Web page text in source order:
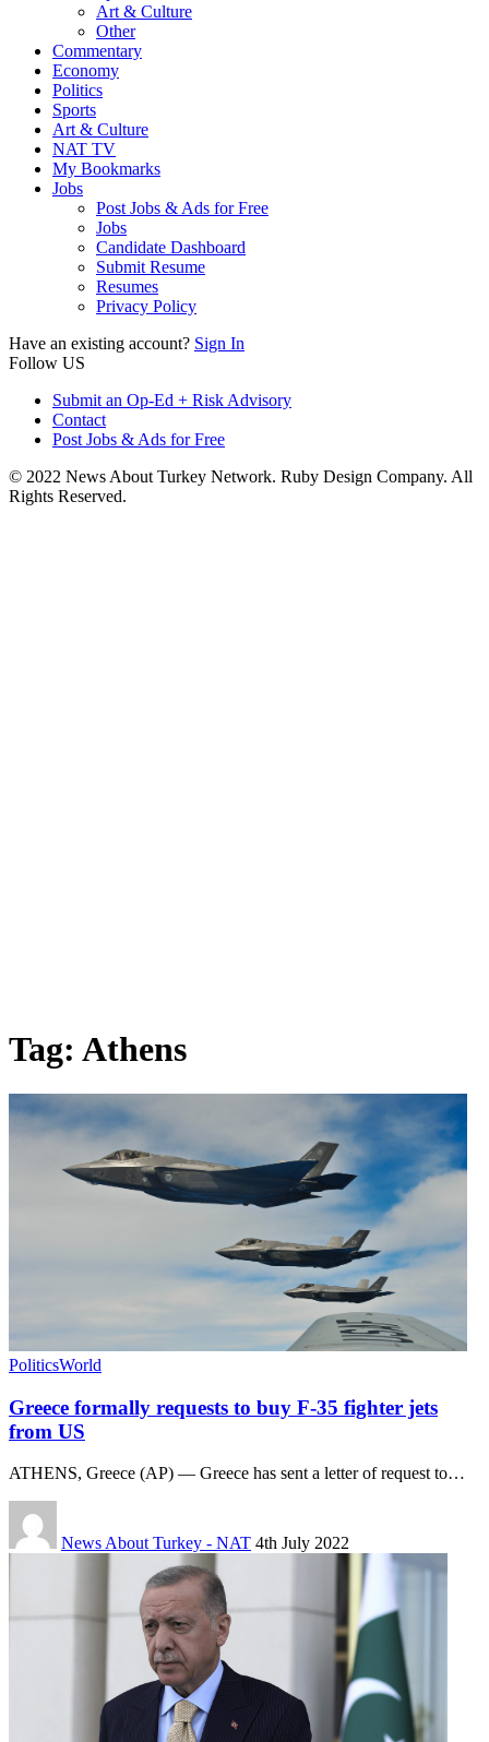
Art & Culture
Other
Commentary
Economy
Politics
Sports
Art & Culture
NAT TV
My Bookmarks
Jobs
Post Jobs & Ads for Free
Jobs
Candidate Dashboard
Submit Resume
Resumes
Privacy Policy
Have an existing account? Sign In
Follow US
Submit an Op-Ed + Risk Advisory
Contact
Post Jobs & Ads for Free
© 2022 News About Turkey Network. Ruby Design Company. All
Rights Reserved.
Tag: Athens
PoliticsWorld
Greece formally requests to buy F-35 fighter jets
from US
ATHENS, Greece (AP) — Greece has sent a letter of request to…
News About Turkey - NAT 4th July 2022